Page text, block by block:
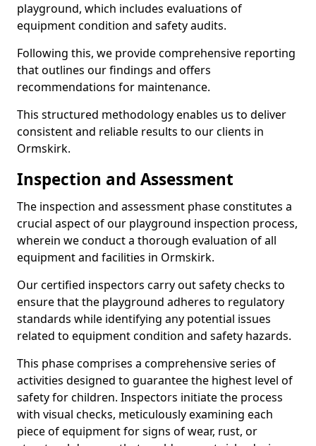
playground, which includes evaluations of
equipment condition and safety audits.
Following this, we provide comprehensive reporting
that outlines our findings and offers
recommendations for maintenance.
This structured methodology enables us to deliver
consistent and reliable results to our clients in
Ormskirk.
Inspection and Assessment
The inspection and assessment phase constitutes a
crucial aspect of our playground inspection process,
wherein we conduct a thorough evaluation of all
equipment and facilities in Ormskirk.
Our certified inspectors carry out safety checks to
ensure that the playground adheres to regulatory
standards while identifying any potential issues
related to equipment condition and safety hazards.
This phase comprises a comprehensive series of
activities designed to guarantee the highest level of
safety for children. Inspectors initiate the process
with visual checks, meticulously examining each
piece of equipment for signs of wear, rust, or